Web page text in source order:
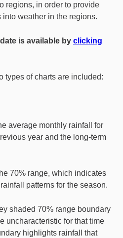
regions, in order to provide
weather in the regions.
is available by clicking
types of charts are included:
average monthly rainfall for
year and the long-term
70% range, which indicates
patterns for the season.
shaded 70% range boundary
uncharacteristic for that time
highlights rainfall that